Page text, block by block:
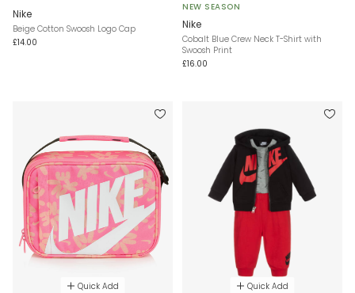
Nike
Beige Cotton Swoosh Logo Cap
£14.00
NEW SEASON
Nike
Cobalt Blue Crew Neck T-Shirt with
Swoosh Print
£16.00
Quick Add Quick Add